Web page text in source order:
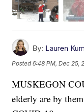
By: Lauren
Posted6:48 PM, Dec 25,
MUSKEGON
elderly are by